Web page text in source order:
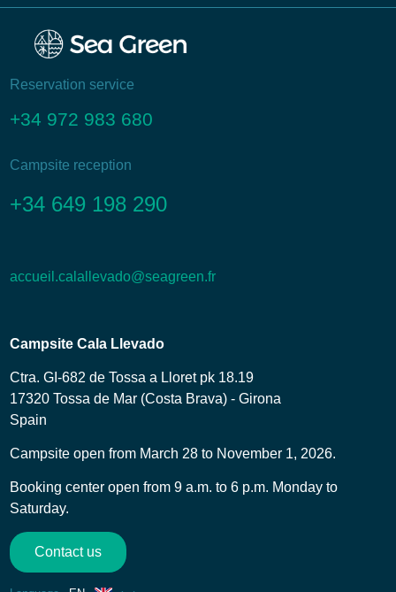
Reservation service
+34 972 983 680
Campsite reception
+34 649 198 290
accueil.calallevado@seagreen.fr
Campsite Cala Llevado
Ctra. GI-682 de Tossa a Lloret pk 18.19
17320 Tossa de Mar (Costa Brava) - Girona
Spain
Campsite open from March 28 to November 1, 2026.
Booking center open from 9 a.m. to 6 p.m. Monday to
Saturday.
Contact us